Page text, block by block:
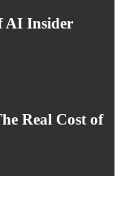
AI Insider
Real Cost of